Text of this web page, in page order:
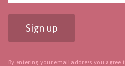
Sign up
By entering your email address you agree